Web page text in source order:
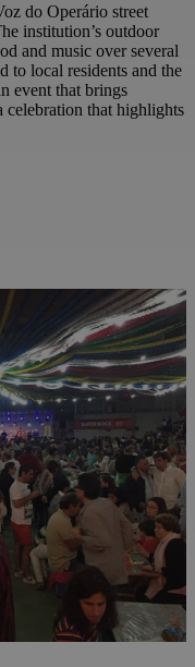
do Operário street
institution’s outdoor
and music over several
to local residents and the
event that brings
celebration that highlights